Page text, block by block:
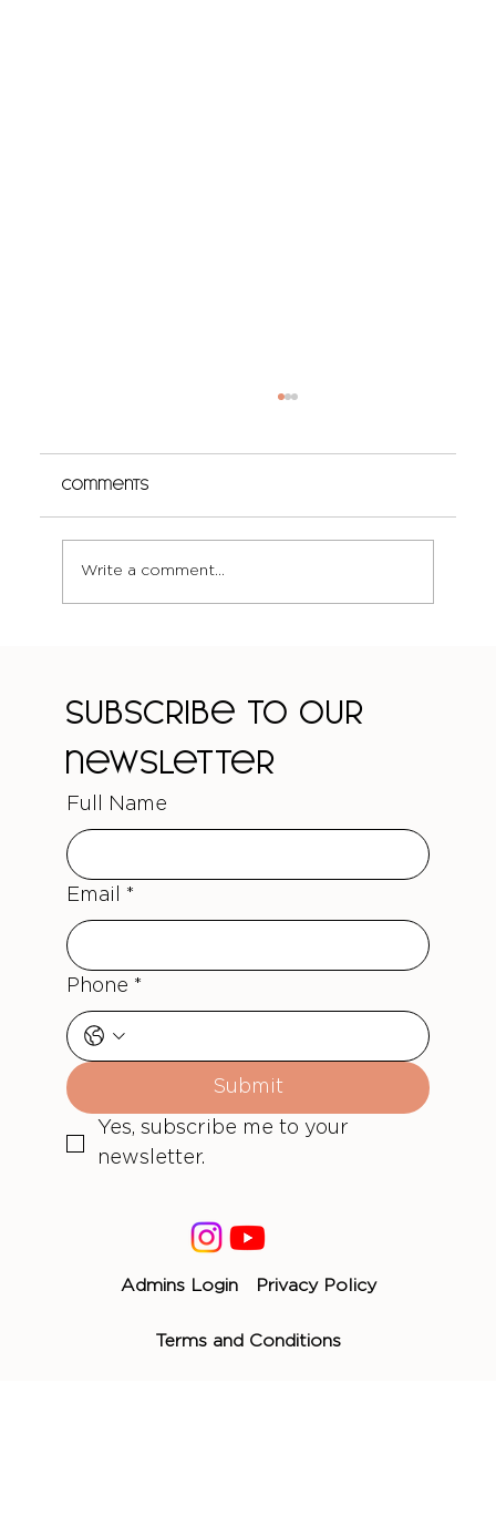
Comments
Write a comment...
Subscribe to our
newsletter
Full Name
Email *
Phone *
Submit
Yes, subscribe me to your
newsletter.
Admins Login Privacy Policy
Terms and Conditions